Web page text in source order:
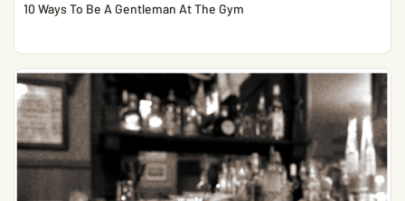
10 Ways To Be A Gentleman At The Gym